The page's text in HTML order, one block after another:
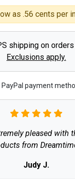
as .56 cents per
shipping on
Exclusions apply.
payment
pleased with
from
Judy J.